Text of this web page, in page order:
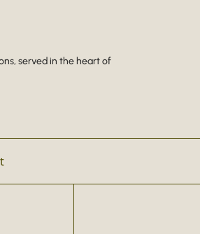
served in the heart of